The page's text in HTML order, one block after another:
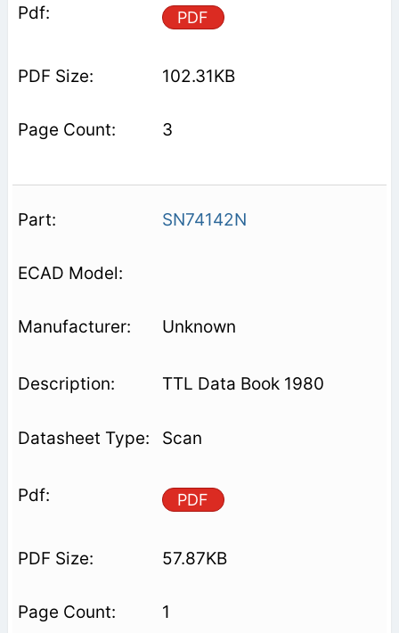
PDF
102.31KB
3
SN74142N
Unknown
TTL Data Book 1980
Scan
PDF
57.87KB
1